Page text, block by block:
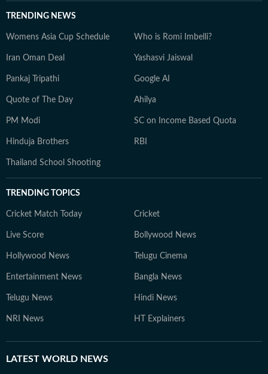
TRENDING NEWS
Womens Asia Cup Schedule Who is Romi Imbelli?
Iran Oman Deal Yashasvi Jaiswal
Pankaj Tripathi Google AI
Quote of The Day Ahilya
PM Modi SC on Income Based Quota
Hinduja Brothers RBI
Thailand School Shooting
TRENDING TOPICS
Cricket Match Today Cricket
Live Score Bollywood News
Hollywood News Telugu Cinema
Entertainment News Bangla News
Telugu News Hindi News
NRI News HT Explainers
LATEST WORLD NEWS